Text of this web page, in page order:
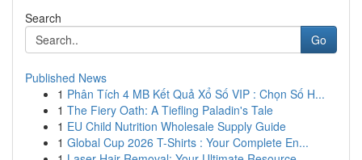
Search
Go
Published News
1 Phân Tích 4 MB Kết Quả Xổ Số VIP : Chọn Số H...
1 The Fiery Oath: A Tiefling Paladin's Tale
1 EU Child Nutrition Wholesale Supply Guide
1 Global Cup 2026 T-Shirts : Your Complete En...